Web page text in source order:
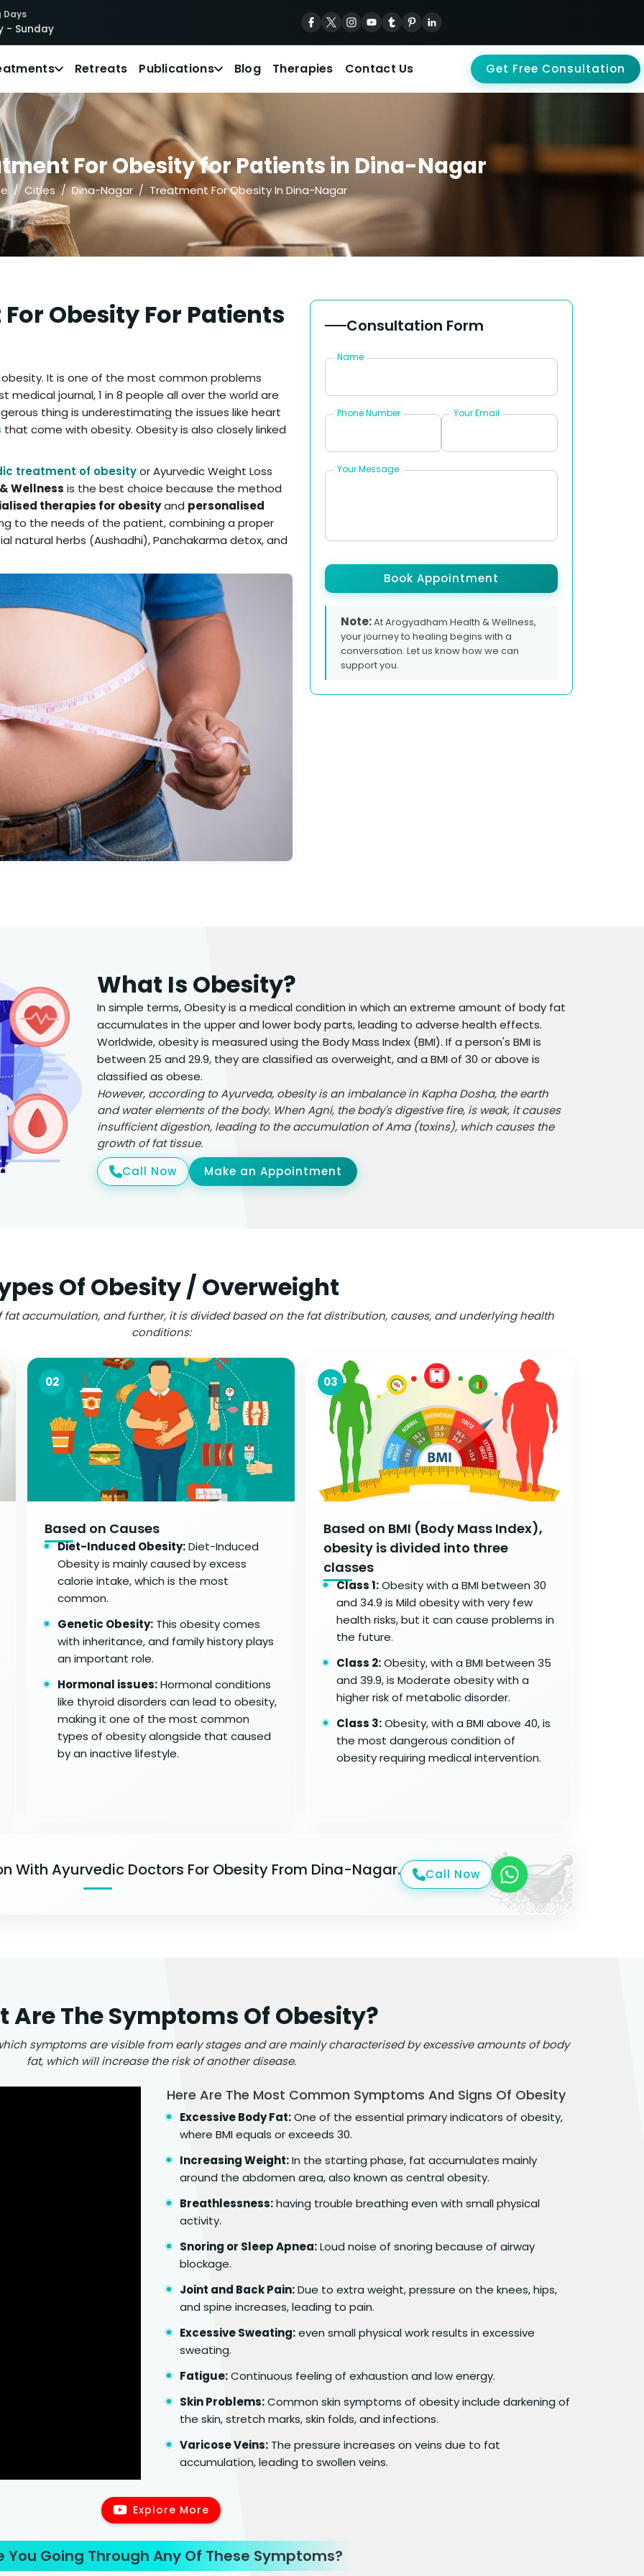
Days
- Sunday
Retreats Publications Blog Therapies Contact Us Get Free Consultation
For Obesity for Patients in Dina-Nagar
Cities Dina-Nagar Treatment For Obesity In Dina-Nagar
Obesity For Patients
It is one of the most common problems
journal, 1 in 8 people all over the world are
thing is underestimating the issues like heart
that come with obesity. Obesity is also closely linked
treatment of obesityor Ayurvedic Weight Loss
Wellness is the best choice because the method
therapies for obesityand personalised
to the needs of the patient, combining a proper
natural herbs (Aushadhi), Panchakarma detox, and
Consultation Form
Name
Phone Number Your Email
Your Message
Book Appointment
Note:At Arogyadham Health & Wellness,
your journey to healing begins with a
conversation. Let us know how we can
support you.
What Is Obesity?
In simple terms, Obesity is a medical condition in which an extreme amount of body fat
accumulates in the upper and lower body parts, leading to adverse health effects.
Worldwide, obesity is measured using the Body Mass Index (BMI). If a person's BMI is
between 25 and 29.9, they are classified as overweight, and a BMI of 30 or above is
classified as obese.
However, according to Ayurveda, obesity is an imbalance in Kapha Dosha, the earth
and water elements of the body. When Agni, the body's digestive fire, is weak, it causes
insufficient digestion, leading to the accumulation of Ama (toxins), which causes the
growth of fat tissue.
Call Now
Make an Appointment
Of Obesity / Overweight
accumulation, and further, it is divided based on the fat distribution, causes, and underlying health
conditions:
02
Based on Causes
Diet-Induced Obesity:Diet-Induced
Obesity is mainly caused by excess
calorie intake, which is the most
common.
Genetic Obesity: This obesity comes
with inheritance, and family history plays
an important role.
Hormonal issues:Hormonal conditions
like thyroid disorders can lead to obesity,
making it one of the most common
types of obesity alongside that caused
by an inactive lifestyle.
03
Based on BMI (Body Mass Index),
obesity is divided into three
classes
Class 1:Obesity with a BMI between 30
and 34.9 is Mild obesity with very few
health risks, but it can cause problems in
the future.
Class 2:Obesity, with a BMI between 35
and 39.9, is Moderate obesity with a
higher risk of metabolic disorder.
Class 3:Obesity, with a BMI above 40, is
the most dangerous condition of
obesity requiring medical intervention.
With Ayurvedic Doctors For Obesity From Dina-Nagar. Call Now
Are The Symptoms Of Obesity?
symptoms are visible from early stages and are mainly characterised by excessive amounts of body
fat, which will increase the risk of another disease.
Here Are The Most Common Symptoms And Signs Of Obesity
Excessive Body Fat:One of the essential primary indicators of obesity,
where BMI equals or exceeds 30.
Increasing Weight:In the starting phase, fat accumulates mainly
around the abdomen area, also known as central obesity.
Breathlessness:having trouble breathing even with small physical
activity.
Snoring or Sleep Apnea:Loud noise of snoring because of airway
blockage.
Joint and Back Pain:Due to extra weight, pressure on the knees, hips,
and spine increases, leading to pain.
Excessive Sweating:even small physical work results in excessive
sweating.
Fatigue:Continuous feeling of exhaustion and low energy.
Skin Problems:Common skin symptoms of obesity include darkening of
the skin, stretch marks, skin folds, and infections.
Varicose Veins: The pressure increases on veins due to fat
accumulation, leading to swollen veins.
Explore More
You Going Through Any Of These Symptoms?